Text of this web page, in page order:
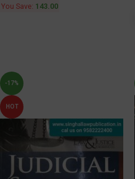
You Save: 143.00
-17%
HOT